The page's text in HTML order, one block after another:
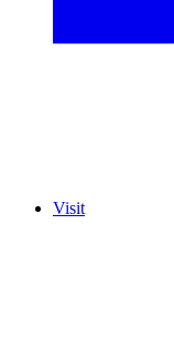
Visit